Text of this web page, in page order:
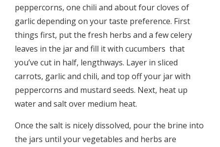
peppercorns, one chili and about four cloves of
garlic depending on your taste preference. First
things first, put the fresh herbs and a few celery
leaves in the jar and fill it with cucumbers ­ that
you’ve cut in half, lengthways. Layer in sliced
carrots, garlic and chili, and top off your jar with
peppercorns and mustard seeds. Next, heat up
water and salt over medium heat.
Once the salt is nicely dissolved, pour the brine into
the jars until your vegetables and herbs are